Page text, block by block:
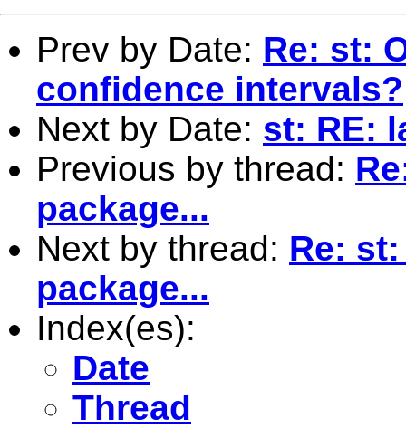
Prev by Date: Re: st:
confidence intervals?
Next by Date: st: RE:
Previous by thread:
package...
Next by thread: Re:
package...
Index(es):
Date
Thread